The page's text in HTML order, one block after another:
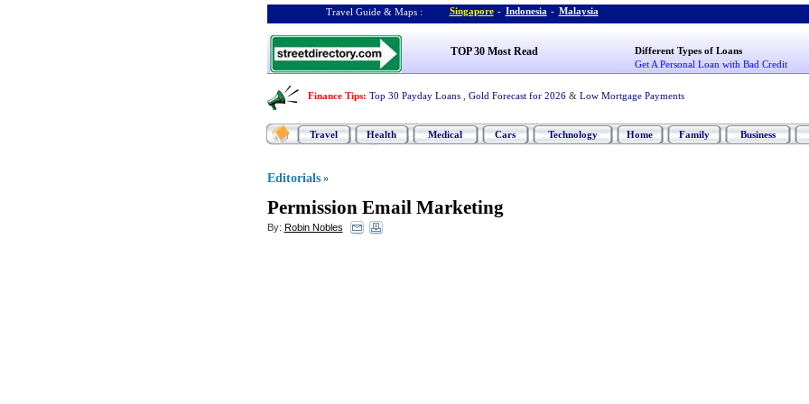
Travel Guide & Maps : Singapore - Indonesia - Malaysia
TOP 30 Most Read
Different Types of Loans
Get A Personal Loan with Bad Credit
Finance Tips: Top 30 Payday Loans Gold Forecast for 2026 & Low Mortgage Payments
Travel Health Medical Cars Technology Home Family Business
Editorials »
Permission Email Marketing
By: Robin Nobles